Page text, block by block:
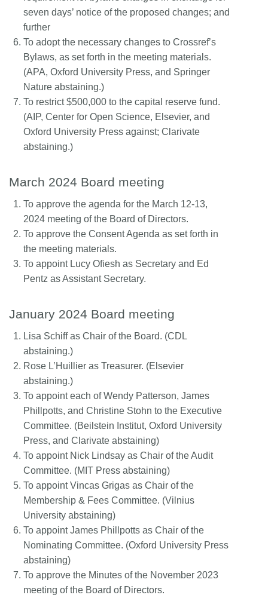
seven days’ notice of the proposed changes; and
further
To adopt the necessary changes to Crossref’s
Bylaws, as set forth in the meeting materials.
(APA, Oxford University Press, and Springer
Nature abstaining.)
To restrict $500,000 to the capital reserve fund.
(AIP, Center for Open Science, Elsevier, and
Oxford University Press against; Clarivate
abstaining.)
March 2024 Board meeting
To approve the agenda for the March 12-13,
2024 meeting of the Board of Directors.
To approve the Consent Agenda as set forth in
the meeting materials.
To appoint Lucy Ofiesh as Secretary and Ed
Pentz as Assistant Secretary.
January 2024 Board meeting
Lisa Schiff as Chair of the Board. (CDL
abstaining.)
Rose L’Huillier as Treasurer. (Elsevier
abstaining.)
To appoint each of Wendy Patterson, James
Phillpotts, and Christine Stohn to the Executive
Committee. (Beilstein Institut, Oxford University
Press, and Clarivate abstaining)
To appoint Nick Lindsay as Chair of the Audit
Committee. (MIT Press abstaining)
To appoint Vincas Grigas as Chair of the
Membership & Fees Committee. (Vilnius
University abstaining)
To appoint James Phillpotts as Chair of the
Nominating Committee. (Oxford University Press
abstaining)
To approve the Minutes of the November 2023
meeting of the Board of Directors.